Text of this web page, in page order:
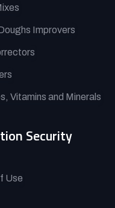
Improvers
Vitamins and Minerals
Security
Use